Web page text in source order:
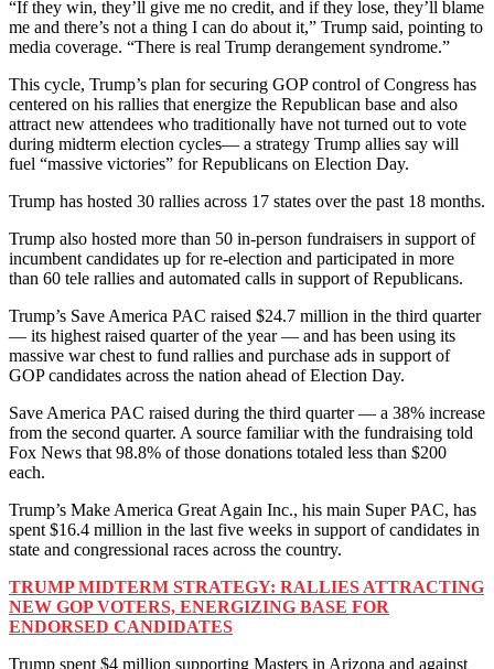
“If they win, they’ll give me no credit, and if they lose, they’ll blame
me and there’s not a thing I can do about it,” Trump said, pointing to
media coverage. “There is real Trump derangement syndrome.”
This cycle, Trump’s plan for securing GOP control of Congress has
centered on his rallies that energize the Republican base and also
attract new attendees who traditionally have not turned out to vote
during midterm election cycles— a strategy Trump allies say will
fuel “massive victories” for Republicans on Election Day.
Trump has hosted 30 rallies across 17 states over the past 18 months.
Trump also hosted more than 50 in-person fundraisers in support of
incumbent candidates up for re-election and participated in more
than 60 tele rallies and automated calls in support of Republicans.
Trump’s Save America PAC raised $24.7 million in the third quarter
— its highest raised quarter of the year — and has been using its
massive war chest to fund rallies and purchase ads in support of
GOP candidates across the nation ahead of Election Day.
Save America PAC raised during the third quarter — a 38% increase
from the second quarter. A source familiar with the fundraising told
Fox News that 98.8% of those donations totaled less than $200
each.
Trump’s Make America Great Again Inc., his main Super PAC, has
spent $16.4 million in the last five weeks in support of candidates in
state and congressional races across the country.
TRUMP MIDTERM STRATEGY: RALLIES ATTRACTING
NEW GOP VOTERS, ENERGIZING BASE FOR
ENDORSED CANDIDATES
Trump spent $4 million supporting Masters in Arizona and against